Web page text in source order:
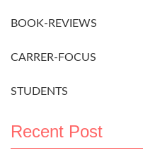
BOOK-REVIEWS
CARRER-FOCUS
STUDENTS
Recent Post